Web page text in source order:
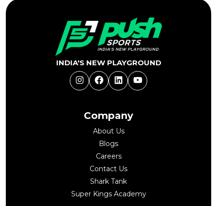
Company
About Us
Blogs
Careers
Contact Us
Shark Tank
Super Kings Academy
INDIA'S NEW PLAYGROUND
InstagramFacebookLinkedInYouTube